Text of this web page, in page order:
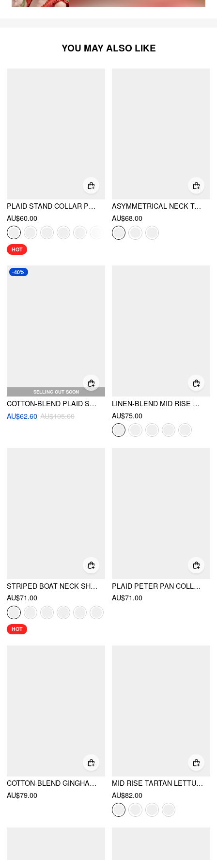
YOU MAY ALSO LIKE
PLAID STAND COLLAR PUFF SLEEVE TIE BACK BUTTON BLOUSE
AU$60.00
HOT
ASYMMETRICAL NECK TARTAN RUCHED TIE BACK MIDI FLARED DRESS
AU$68.00
SELLING OUT SOON
-40%
COTTON-BLEND PLAID SHIRRED TOP & MID RISE ELASTIC WAIST MIDI SKIRT SET
AU$62.60 AU$105.00
LINEN-BLEND MID RISE DRAWSTRING A-LINE MIDI SKIRT
AU$75.00
STRIPED BOAT NECK SHORT SLEEVE WRAP KNOTTED TOP & MID RISE STRAIGHT LEG TROUSERS SET
AU$71.00
HOT
PLAID PETER PAN COLLAR PUFF SHORT SLEEVE BOW KNOT OVERSIZED MINI BABYDOLL DRESS
AU$71.00
COTTON-BLEND GINGHAM PETER PAN COLLAR OVERSIZED TOP & MID RISE LACE TRIM STRAIGHT LEG SHORTS SET
AU$79.00
MID RISE TARTAN LETTUCE TRIM KNOTTED MIDI SKIRT
AU$82.00